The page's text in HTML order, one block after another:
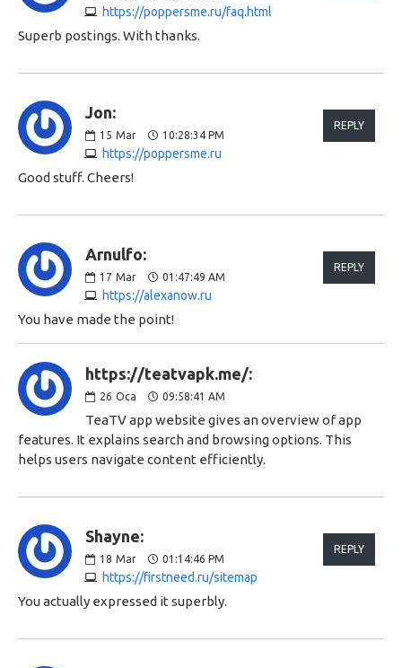
https://poppersme.ru/faq.html
Superb postings. With thanks.
Jon:
15 Mar 10:28:34 PM
https://poppersme.ru
REPLY
Good stuff. Cheers!
Arnulfo:
17 Mar 01:47:49 AM
https://alexanow.ru
REPLY
You have made the point!
https://teatvapk.me/:
26 Oca 09:58:41 AM
TeaTV app website gives an overview of app
features. It explains search and browsing options. This
helps users navigate content efficiently.
Shayne:
18 Mar 01:14:46 PM
https://firstneed.ru/sitemap
REPLY
You actually expressed it superbly.